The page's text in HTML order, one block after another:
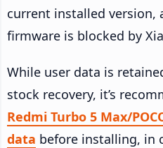
current installed version,
firmware is blocked by
While user data is
stock recovery, it’s
Redmi Turbo 5 Max/
data before installing, in